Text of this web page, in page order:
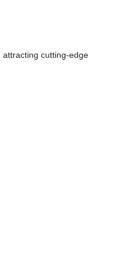
attracting cutting-edge